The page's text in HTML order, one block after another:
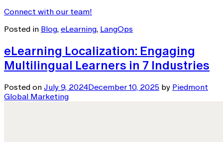
Connect with our team!
Posted in Blog, eLearning, LangOps
eLearning Localization: Engaging
Multilingual Learners in 7 Industries
Posted on July 9, 2024December 10, 2025 by Piedmont
Global Marketing